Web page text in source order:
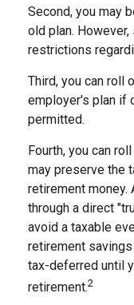
Second, you may
old plan.
restrictions
Third, you can roll
employer's plan if
permitted.
Fourth, you can
may preserve the
retirement money.
through a direct
avoid a taxable
retirement
tax-deferred until
retirement.2